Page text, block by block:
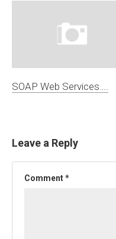
SOAP Web Services….
Leave a Reply
Comment*